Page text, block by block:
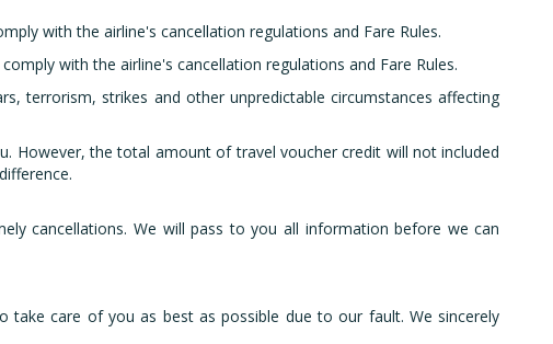
with the airline's cancellation regulations and Fare Rules.
with the airline's cancellation regulations and Fare Rules.
terrorism, strikes and other unpredictable circumstances affecting
However, the total amount of travel voucher credit will not included
cancellations. We will pass to you all information before we can
take care of you as best as possible due to our fault. We sincerely